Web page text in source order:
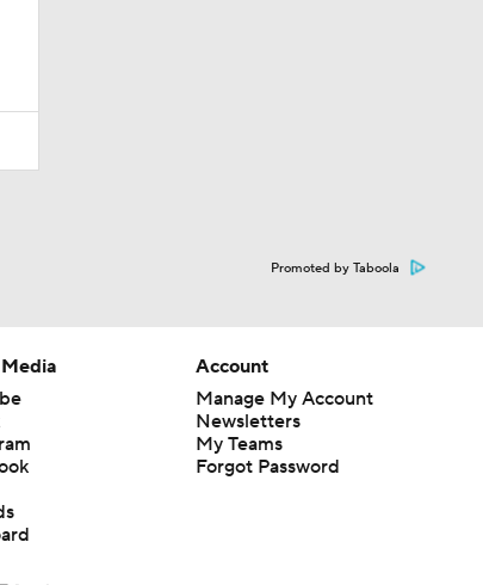
Promoted by Taboola
Account
Manage My Account
Newsletters
My Teams
Forgot Password